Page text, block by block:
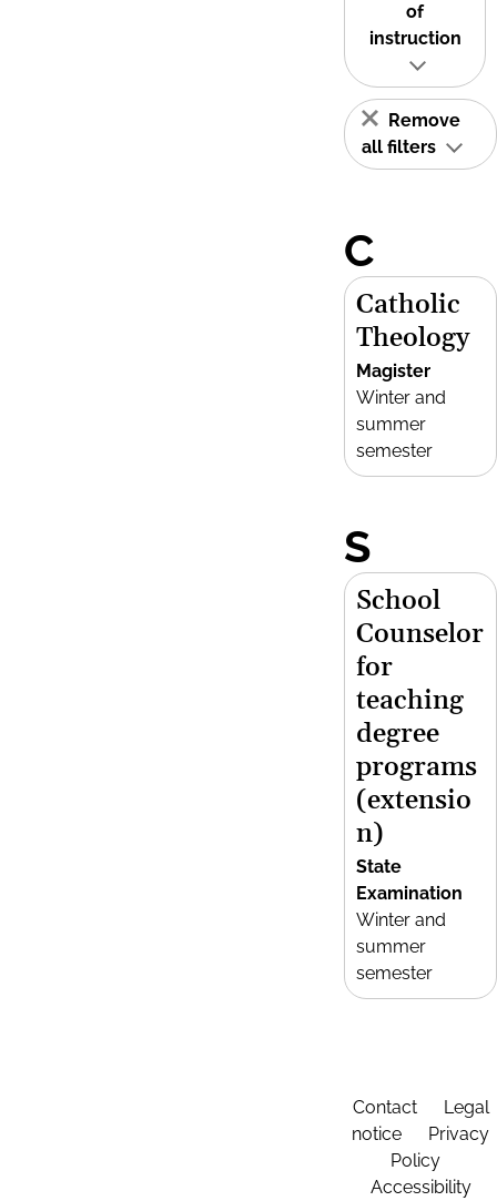
of
instruction
Remove
all filters
C
Catholic
Theology
Magister
Winter and
summer
semester
S
School
Counselor
for
teaching
degree
programs
(extensio
n)
State
Examination
Winter and
summer
semester
Contact
Legal
notice
Privacy
Policy
Accessibility